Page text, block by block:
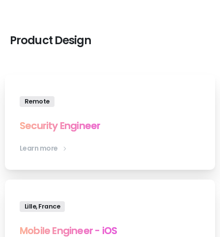
ProductDesign
Remote
Security Engineer
Learn more
Lille, France
Mobile Engineer - iOS